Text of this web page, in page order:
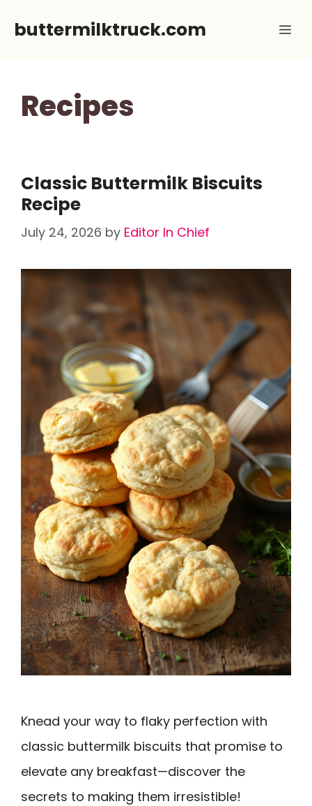
buttermilktruck.com
Recipes
Classic Buttermilk Biscuits
Recipe
July 24, 2026 by Editor In Chief
Knead your way to flaky perfection with
classic buttermilk biscuits that promise to
elevate any breakfast—discover the
secrets to making them irresistible!